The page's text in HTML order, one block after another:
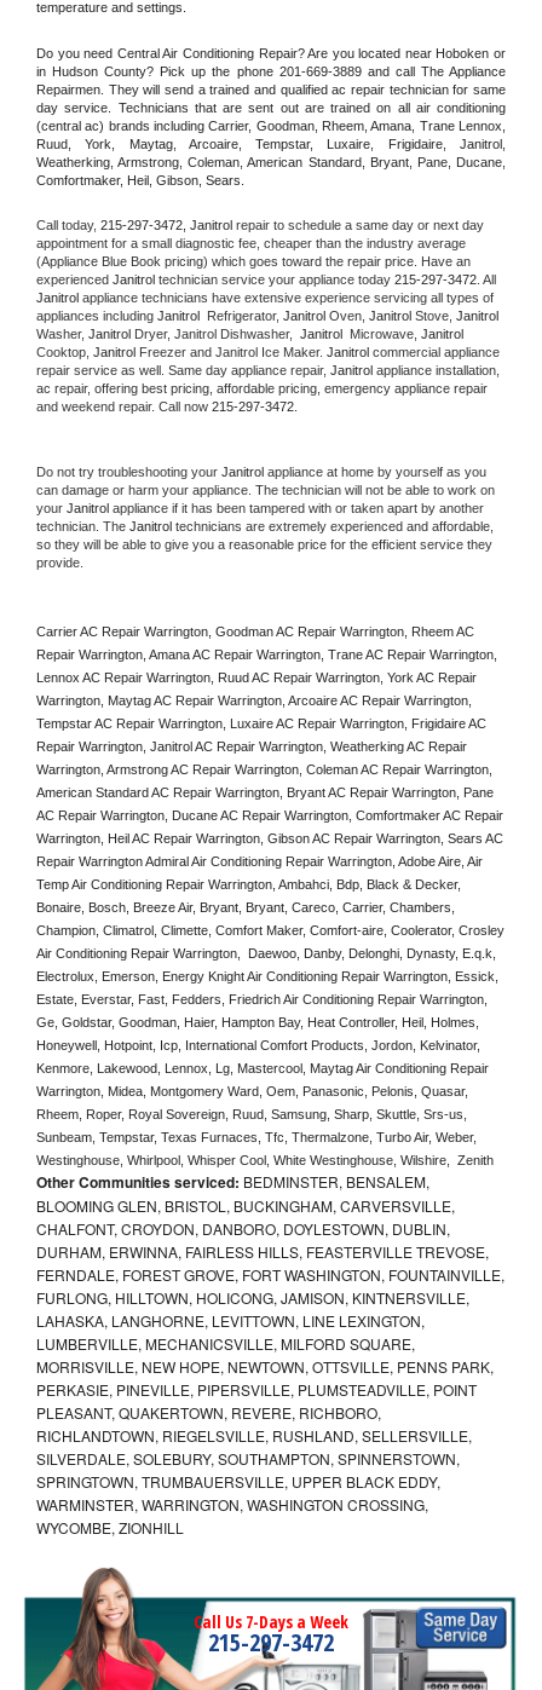
temperature and settings.
Do you need Central Air Conditioning Repair? Are you located near Hoboken or
in Hudson County? Pick up the phone 201-669-3889 and call The Appliance
Repairmen. They will send a trained and qualified ac repair technician for same
day service. Technicians that are sent out are trained on all air conditioning
(central ac) brands including Carrier, Goodman, Rheem, Amana, Trane Lennox,
Ruud, York, Maytag, Arcoaire, Tempstar, Luxaire, Frigidaire, Janitrol,
Weatherking, Armstrong, Coleman, American Standard, Bryant, Pane, Ducane,
Comfortmaker, Heil, Gibson, Sears.
Call today, 215-297-3472, Janitrol repair to schedule a same day or next day
appointment for a small diagnostic fee, cheaper than the industry average
(Appliance Blue Book pricing) which goes toward the repair price. Have an
experienced Janitrol technician service your appliance today 215-297-3472
Janitrol appliance technicians have extensive experience servicing all types of
appliances including Janitrol Refrigerator, Janitrol Oven, Janitrol Stove,
Washer, Janitrol Dryer, Janitrol Dishwasher, Janitrol Microwave, Janitrol
Cooktop, Janitrol Freezer and Janitrol Ice Maker. Janitrol commercial appliance
repair service as well. Same day appliance repair, Janitrol appliance installation,
ac repair, offering best pricing, affordable pricing, emergency appliance repair
and weekend repair. Call now 215-297-3472.
Do not try troubleshooting your Janitrol appliance at home by yourself as you
can damage or harm your appliance. The technician will not be able to work on
your Janitrol appliance if it has been tampered with or taken apart by another
technician. The Janitrol technicians are extremely experienced and affordable,
so they will be able to give you a reasonable price for the efficient service they
provide.
Carrier AC Repair Warrington, Goodman AC Repair Warrington, Rheem AC
Repair Warrington, Amana AC Repair Warrington, Trane AC Repair Warrington,
Lennox AC Repair Warrington, Ruud AC Repair Warrington, York AC Repair
Warrington, Maytag AC Repair Warrington, Arcoaire AC Repair Warrington,
Tempstar AC Repair Warrington, Luxaire AC Repair Warrington, Frigidaire AC
Repair Warrington, Janitrol AC Repair Warrington, Weatherking AC Repair
Warrington, Armstrong AC Repair Warrington, Coleman AC Repair Warrington,
American Standard AC Repair Warrington, Bryant AC Repair Warrington, Pane
AC Repair Warrington, Ducane AC Repair Warrington, Comfortmaker AC Repair
Warrington, Heil AC Repair Warrington, Gibson AC Repair Warrington, Sears AC
Repair Warrington Admiral Air Conditioning Repair Warrington, Adobe Aire, Air
Temp Air Conditioning Repair Warrington, Ambahci, Bdp, Black & Decker,
Bonaire, Bosch, Breeze Air, Bryant, Bryant, Careco, Carrier, Chambers,
Champion, Climatrol, Climette, Comfort Maker, Comfort-aire, Coolerator, Crosley
Air Conditioning Repair Warrington,  Daewoo, Danby, Delonghi, Dynasty, E.q.k,
Electrolux, Emerson, Energy Knight Air Conditioning Repair Warrington, Essick,
Estate, Everstar, Fast, Fedders, Friedrich Air Conditioning Repair Warrington,
Ge, Goldstar, Goodman, Haier, Hampton Bay, Heat Controller, Heil, Holmes,
Honeywell, Hotpoint, Icp, International Comfort Products, Jordon, Kelvinator,
Kenmore, Lakewood, Lennox, Lg, Mastercool, Maytag Air Conditioning Repair
Warrington, Midea, Montgomery Ward, Oem, Panasonic, Pelonis, Quasar,
Rheem, Roper, Royal Sovereign, Ruud, Samsung, Sharp, Skuttle, Srs-us,
Sunbeam, Tempstar, Texas Furnaces, Tfc, Thermalzone, Turbo Air, Weber,
Westinghouse, Whirlpool, Whisper Cool, White Westinghouse, Wilshire,  Zenith
Other Communities serviced: BEDMINSTER, BENSALEM,
BLOOMING GLEN, BRISTOL, BUCKINGHAM, CARVERSVILLE,
CHALFONT, CROYDON, DANBORO, DOYLESTOWN, DUBLIN,
DURHAM, ERWINNA, FAIRLESS HILLS, FEASTERVILLE TREVOSE,
FERNDALE, FOREST GROVE, FORT WASHINGTON, FOUNTAINVILLE,
FURLONG, HILLTOWN, HOLICONG, JAMISON, KINTNERSVILLE,
LAHASKA, LANGHORNE, LEVITTOWN, LINE LEXINGTON,
LUMBERVILLE, MECHANICSVILLE, MILFORD SQUARE,
MORRISVILLE, NEW HOPE, NEWTOWN, OTTSVILLE, PENNS PARK,
PERKASIE, PINEVILLE, PIPERSVILLE, PLUMSTEADVILLE, POINT
PLEASANT, QUAKERTOWN, REVERE, RICHBORO,
RICHLANDTOWN, RIEGELSVILLE, RUSHLAND, SELLERSVILLE,
SILVERDALE, SOLEBURY, SOUTHAMPTON, SPINNERSTOWN,
SPRINGTOWN, TRUMBAUERSVILLE, UPPER BLACK EDDY,
WARMINSTER, WARRINGTON, WASHINGTON CROSSING,
WYCOMBE, ZIONHILL
Call Us 7-Days a Week
215-297-3472